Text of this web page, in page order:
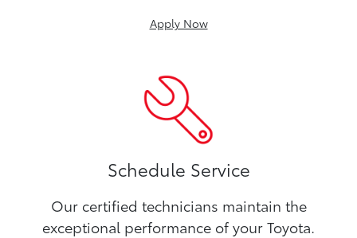
Apply Now
Schedule Service
Our certified technicians maintain the
exceptional performance of your Toyota.